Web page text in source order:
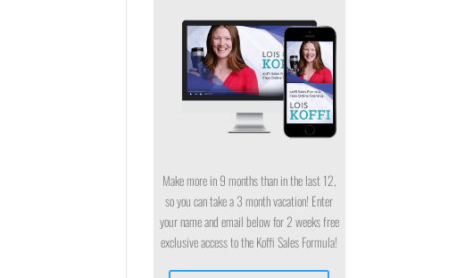
Make more in 9 months than in the last 12,
so you can take a 3 month vacation! Enter
your name and email below for 2 weeks free
exclusive access to the Koffi Sales Formula!